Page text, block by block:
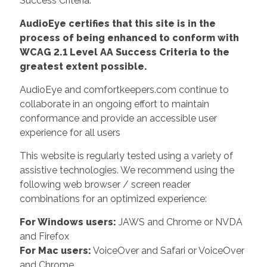
AudioEye certifies that this site is in the
process of being enhanced to conform with
WCAG 2.1 Level AA Success Criteria to the
greatest extent possible.
AudioEye and comfortkeepers.com continue to
collaborate in an ongoing effort to maintain
conformance and provide an accessible user
experience for all users
This website is regularly tested using a variety of
assistive technologies. We recommend using the
following web browser / screen reader
combinations for an optimized experience:
For Windows users: JAWS and Chrome or NVDA
and Firefox
For Mac users: VoiceOver and Safari or VoiceOver
and Chrome